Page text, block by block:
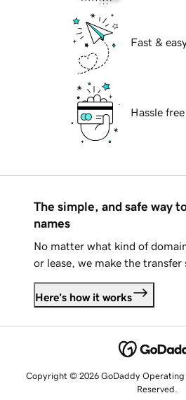
Fast &
Hassle
The simple, and safe way
names
No matter what kind of
or lease, we make the transfer
Here's how it works
Copyright © 2026 GoDaddy Operating
Reserved.